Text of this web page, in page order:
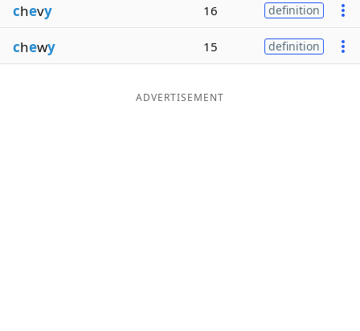
chevy 16 definition
chewy 15 definition
ADVERTISEMENT